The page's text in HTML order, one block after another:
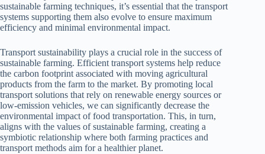
sustainable farming techniques, it’s essential that the transport
systems supporting them also evolve to ensure maximum
efficiency and minimal environmental impact.
Transport sustainability plays a crucial role in the success of
sustainable farming. Efficient transport systems help reduce
the carbon footprint associated with moving agricultural
products from the farm to the market. By promoting local
transport solutions that rely on renewable energy sources or
low-emission vehicles, we can significantly decrease the
environmental impact of food transportation. This, in turn,
aligns with the values of sustainable farming, creating a
symbiotic relationship where both farming practices and
transport methods aim for a healthier planet.